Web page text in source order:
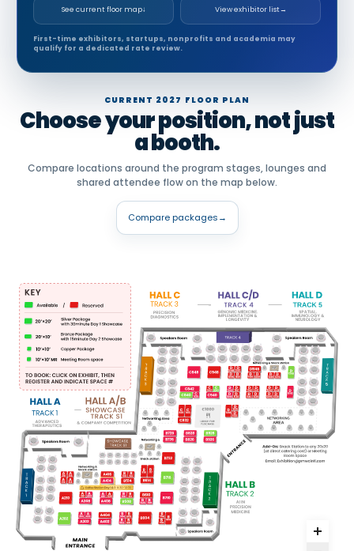
See current floor map↓ View exhibitor list→
First-time exhibitors, startups, nonprofits and academia may
qualify for a dedicated rate review.
CURRENT 2027 FLOOR PLAN
Choose your position, not just
a booth.
Compare locations around the program stages, lounges and
shared attendee flow on the map below.
Compare packages→